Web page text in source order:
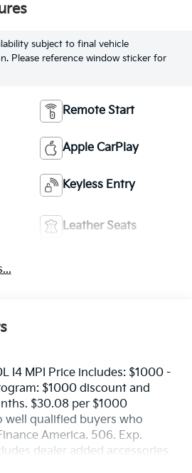
subject to final vehicle
Please reference window sticker for
Remote Start
Apple CarPlay
Keyless Entry
Leather Seats
I4 MPI Price includes: $1000 -
$1000 discount and
$30.08 per $1000
well qualified buyers who
America. 506. Exp.
dealer added accessories.